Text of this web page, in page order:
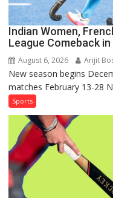
Indian Women,
League Comeback
August 6, 2026 Arijit
New season begins
matches February 13-28
Sports